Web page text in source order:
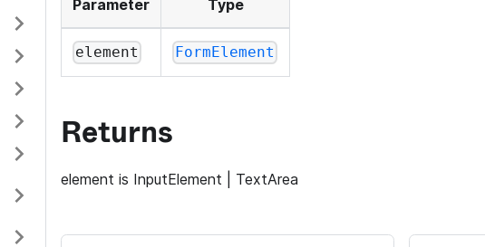
Parameter Type
element FormElement
Returns
element is InputElement | TextArea